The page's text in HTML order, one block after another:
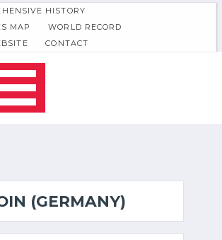
HISTORY
MAP
WORLD RECORD
CONTACT
(GERMANY)